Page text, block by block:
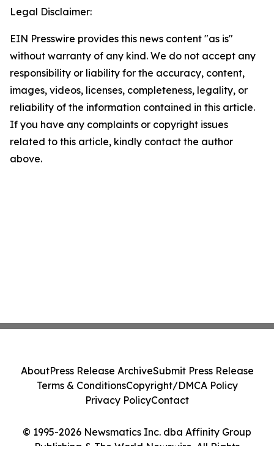
Legal Disclaimer:
EIN Presswire provides this news content "as is"
without warranty of any kind. We do not accept any
responsibility or liability for the accuracy, content,
images, videos, licenses, completeness, legality, or
reliability of the information contained in this article.
If you have any complaints or copyright issues
related to this article, kindly contact the author
above.
© 1995-2026 Newsmatics Inc. dba Affinity Group
Publishing & The World Newswire. All Rights
AboutPress Release ArchiveSubmit Press Release
Terms & ConditionsCopyright/DMCA Policy
Privacy PolicyContact